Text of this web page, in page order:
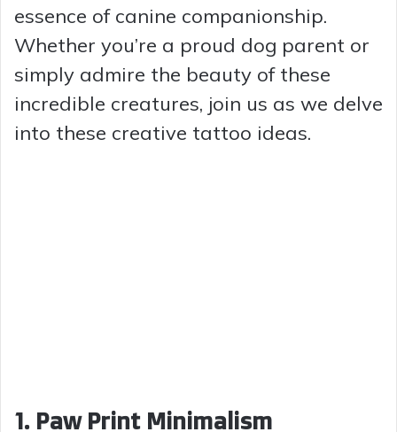
essence of canine companionship.
Whether you’re a proud dog parent or
simply admire the beauty of these
incredible creatures, join us as we delve
into these creative tattoo ideas.
1. Paw Print Minimalism